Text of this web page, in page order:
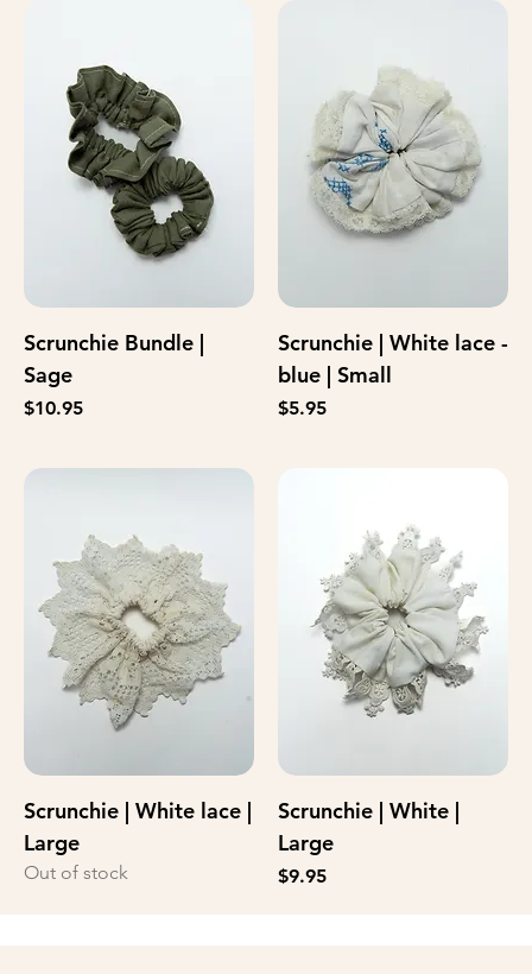
Scrunchie Bundle |
Sage
Price
$10.95
Scrunchie | White lace -
blue | Small
Price
$5.95
Scrunchie | White lace |
Large
Out of stock
Scrunchie | White |
Large
Price
$9.95